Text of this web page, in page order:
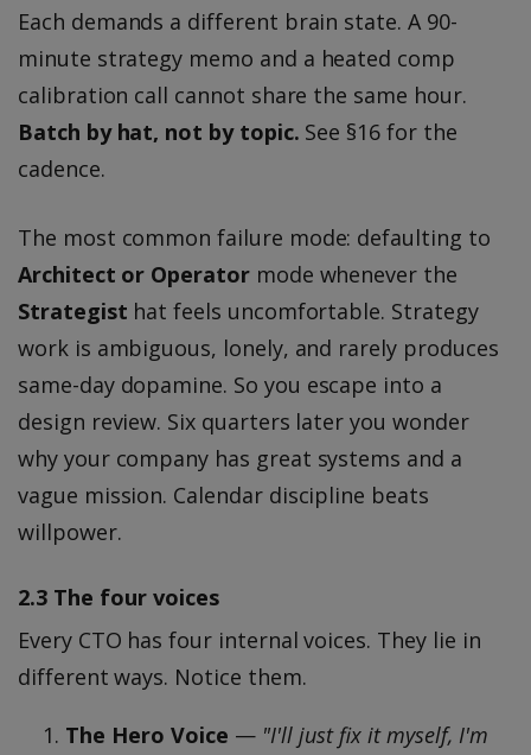
Each demands a different brain state. A 90-
minute strategy memo and a heated comp
calibration call cannot share the same hour.
Batch by hat, not by topic. See §16 for the
cadence.
The most common failure mode: defaulting to
Architect or Operatormode whenever the
Strategist hat feels uncomfortable. Strategy
work is ambiguous, lonely, and rarely produces
same-day dopamine. So you escape into a
design review. Six quarters later you wonder
why your company has great systems and a
vague mission. Calendar discipline beats
willpower.
2.3 The four voices
Every CTO has four internal voices. They lie in
different ways. Notice them.
The Hero Voice — "I'll just fix it myself, I'm